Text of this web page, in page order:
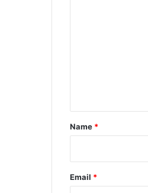
*
Name *
Email *